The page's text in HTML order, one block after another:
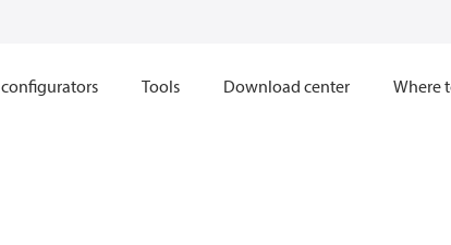
Tools Download center Where